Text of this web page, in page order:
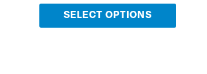
SELECT OPTIONS